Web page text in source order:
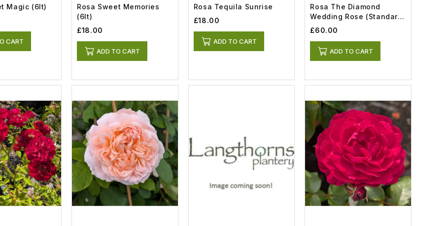
Magic (6lt)
CART
Rosa Sweet Memories
(6lt)
£18.00
ADD TO CART
Rosa Tequila Sunrise
£18.00
ADD TO CART
Rosa The Diamond
Wedding Rose (Standard)
(12lt)
£60.00
ADD TO CART